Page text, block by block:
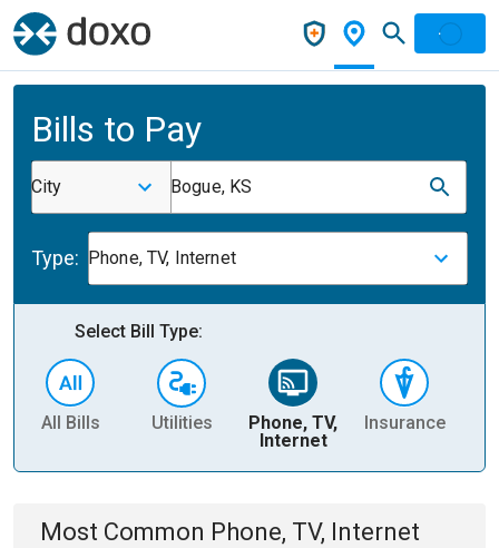
Bills to Pay
City Bogue, KS
Type: Phone, TV, Internet
Select Bill Type:
All Bills Utilities
Phone, TV,
Internet
Insurance
Most Common Phone, TV, Internet